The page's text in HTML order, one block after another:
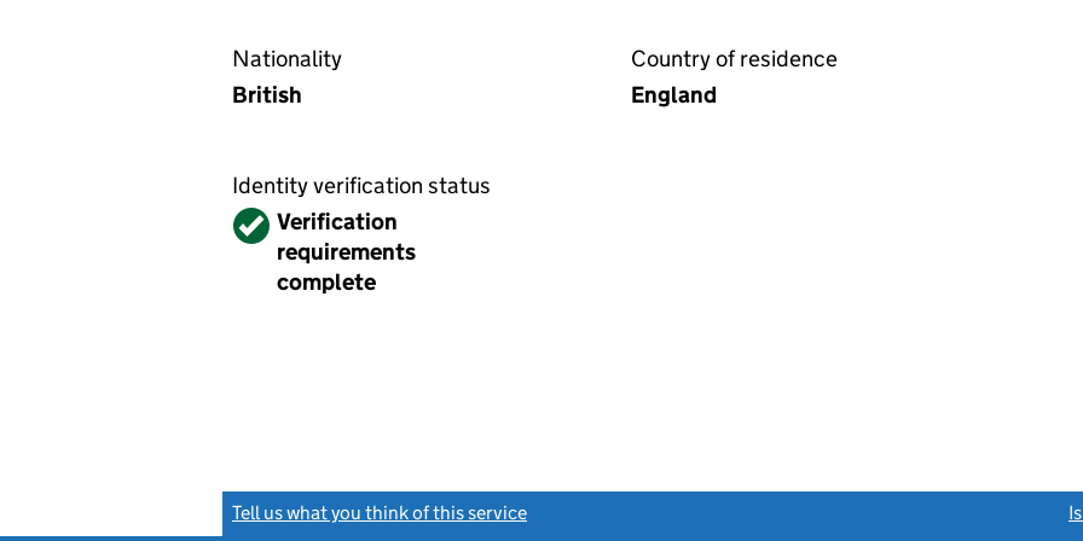
Nationality
British
Country of residence
England
Identity verification status
VerifiedVerification
requirements
complete
Tell us what you think of this service